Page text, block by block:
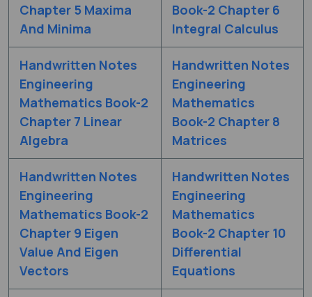
Chapter 5 Maxima
And Minima
Book-2 Chapter 6
Integral Calculus
Handwritten Notes
Engineering
Mathematics Book-2
Chapter 7 Linear
Algebra
Handwritten Notes
Engineering
Mathematics
Book-2 Chapter 8
Matrices
Handwritten Notes
Engineering
Mathematics Book-2
Chapter 9 Eigen
Value And Eigen
Vectors
Handwritten Notes
Engineering
Mathematics
Book-2 Chapter 10
Differential
Equations